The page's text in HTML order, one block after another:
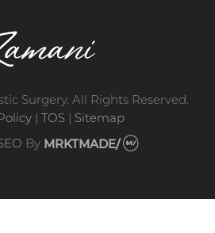
Surgery. All Rights Reserved.
| TOS| Sitemap
By MRKTMADE/